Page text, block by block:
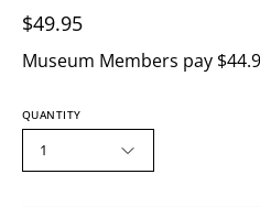
$49.95
Museum Members pay
QUANTITY
1